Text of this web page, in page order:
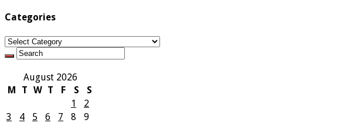
Categories
Categories
August 2026
M
T W T F S
S
1
2
3
4 5 6 7 8
9